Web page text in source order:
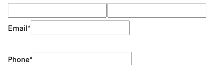
Email*
Phone*